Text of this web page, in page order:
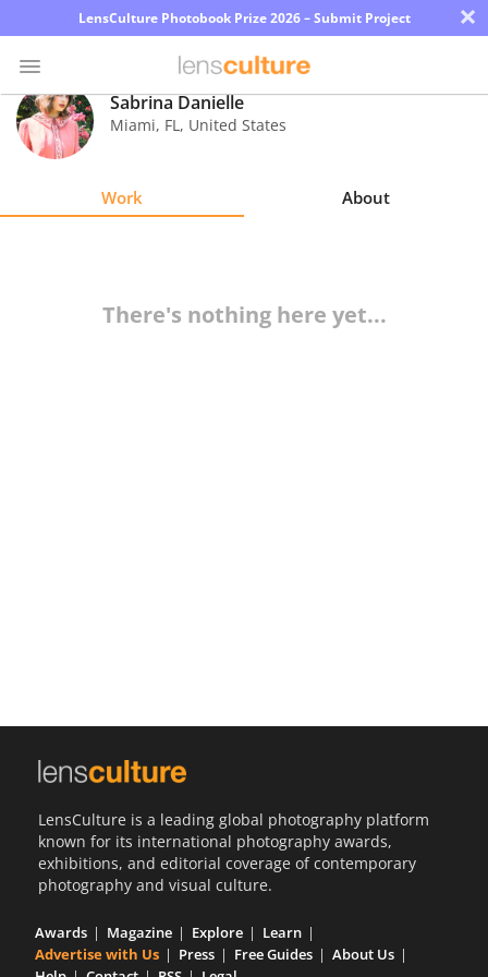
LensCulture Photobook Prize 2026 – Submit Project ×
Photo
Contest
Sabrina Danielle
Miami, FL, United States
Work About
There's nothing here yet...
LensCulture is a leading global photography platform
known for its international photography awards,
exhibitions, and editorial coverage of contemporary
photography and visual culture.
Awards Magazine Explore
Learn
Advertise with Us
Press Free Guides
About Us